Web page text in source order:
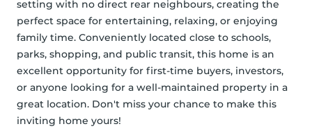
setting with no direct rear neighbours, creating the
perfect space for entertaining, relaxing, or enjoying
family time. Conveniently located close to schools,
parks, shopping, and public transit, this home is an
excellent opportunity for first-time buyers, investors,
or anyone looking for a well-maintained property in a
great location. Don't miss your chance to make this
inviting home yours!